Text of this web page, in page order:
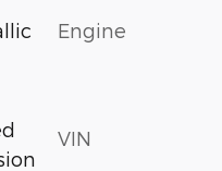
Engine
VIN